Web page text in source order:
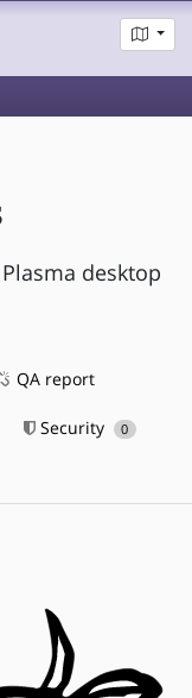
desktop
QA report
Security 0